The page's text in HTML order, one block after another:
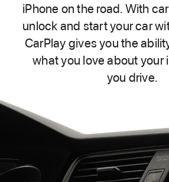
iPhone on the road. With
unlock and start your car
CarPlay gives you the
what you love about your
you drive.